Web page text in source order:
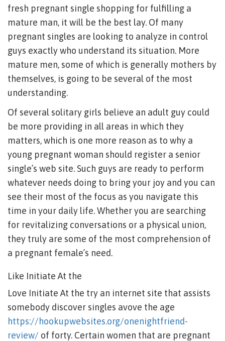
fresh pregnant single shopping for fulfilling a
mature man, it will be the best lay. Of many
pregnant singles are looking to analyze in control
guys exactly who understand its situation. More
mature men, some of which is generally mothers by
themselves, is going to be several of the most
understanding.
Of several solitary girls believe an adult guy could
be more providing in all areas in which they
matters, which is one more reason as to why a
young pregnant woman should register a senior
single’s web site. Such guys are ready to perform
whatever needs doing to bring your joy and you can
see their most of the focus as you navigate this
time in your daily life. Whether you are searching
for revitalizing conversations or a physical union,
they truly are some of the most comprehension of
a pregnant female’s need.
Like Initiate At the
Love Initiate At the try an internet site that assists
somebody discover singles avove the age
https://hookupwebsites.org/onenightfriend-
review/ of forty. Certain women that are pregnant